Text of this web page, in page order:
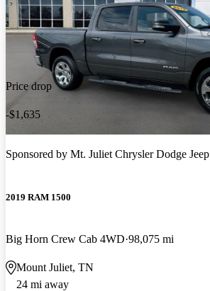
Price drop
-$1,635
Sponsored by Mt. Juliet Chrysler Dodge Jeep
2019 RAM 1500
Big Horn Crew Cab 4WD 98,075 mi
Mount Juliet, TN
24 mi away